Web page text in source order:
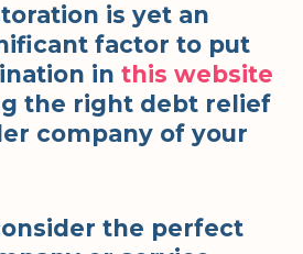
is yet an
factor to put
in this website
the right debt relief
company of your
the perfect